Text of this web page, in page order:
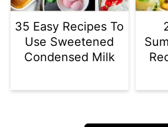
35 Easy Recipes To
Use Sweetened
Condensed Milk